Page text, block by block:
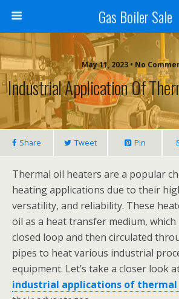
Gas Boiler Sale
May 11, 2023 • No
Industrial Application Of
Share Tweet Pin
Thermal oil heaters are a popular
heating applications due to their
versatility, and reliability. These
oil as a heat transfer medium, which
closed loop and then circulated
pipes to heat various industrial
equipment. Let’s take a closer look
industrial applications of